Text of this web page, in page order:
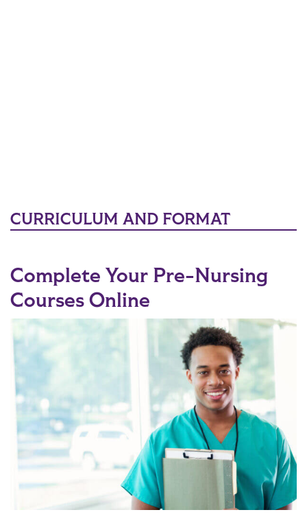
CURRICULUM AND FORMAT
Complete Your Pre-Nursing
Courses Online